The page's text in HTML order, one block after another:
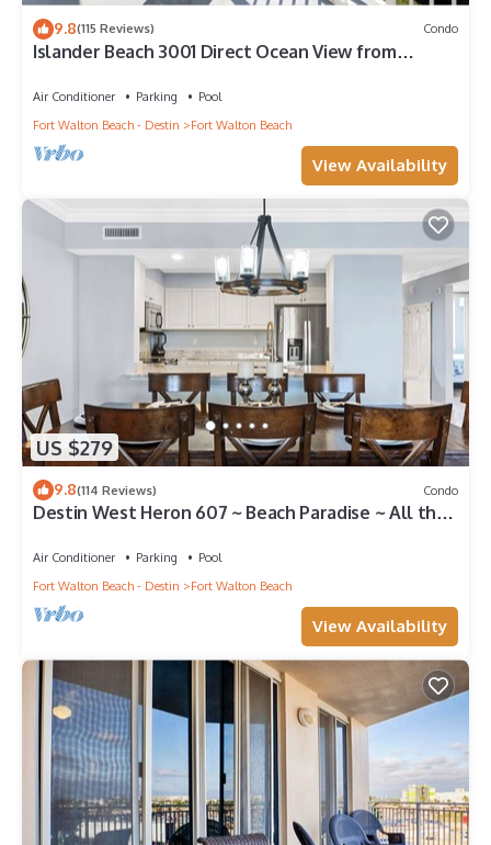
9.8(115 Reviews) Condo
Islander Beach 3001 Direct Ocean View from
Air Conditioner Parking
Pool
Fort Walton Beach - Destin
Fort Walton Beach
View Availability
US $279
9.8(114 Reviews) Condo
Destin West Heron 607 ~ Beach Paradise ~ All the
Air Conditioner Parking
Pool
Fort Walton Beach - Destin
Fort Walton Beach
View Availability